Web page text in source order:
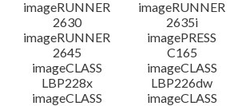
imageRUNNER
2630
imageRUNNER
2635i
imageRUNNER
2645
imagePRESS
C165
imageCLASS
LBP228x
imageCLASS
LBP226dw
imageCLASS
imageCLASS